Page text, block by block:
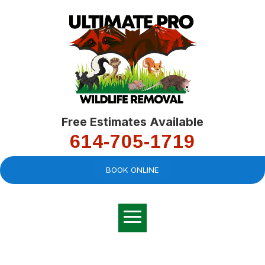
Free Estimates Available
614-705-1719
BOOK ONLINE